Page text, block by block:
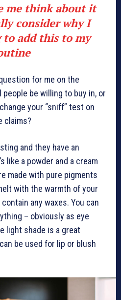
me think about it
consider why I
to add this to my
for me on the
be willing to buy in, or
your “sniff” test on
claims?
and they have an
like a powder and a cream
made with pure pigments
with the warmth of your
any waxes. You can
– obviously as eye
light shade is a great
be used for lip or blush